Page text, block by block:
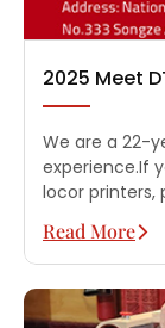
2025 Meet
We are a 22-
experience.If
locor printers,
Read More